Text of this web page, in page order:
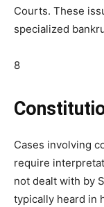
Courts. These
specialized
8
Cases involving
require
not dealt with by
typically heard in